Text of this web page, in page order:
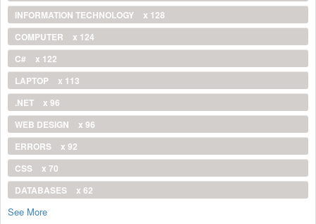
INFORMATION TECHNOLOGY
x 128
COMPUTER
x 124
C#
x 122
LAPTOP
x 113
.NET
x 96
WEB DESIGN
x 96
ERRORS
x 92
CSS
x 70
DATABASES
x 62
See More